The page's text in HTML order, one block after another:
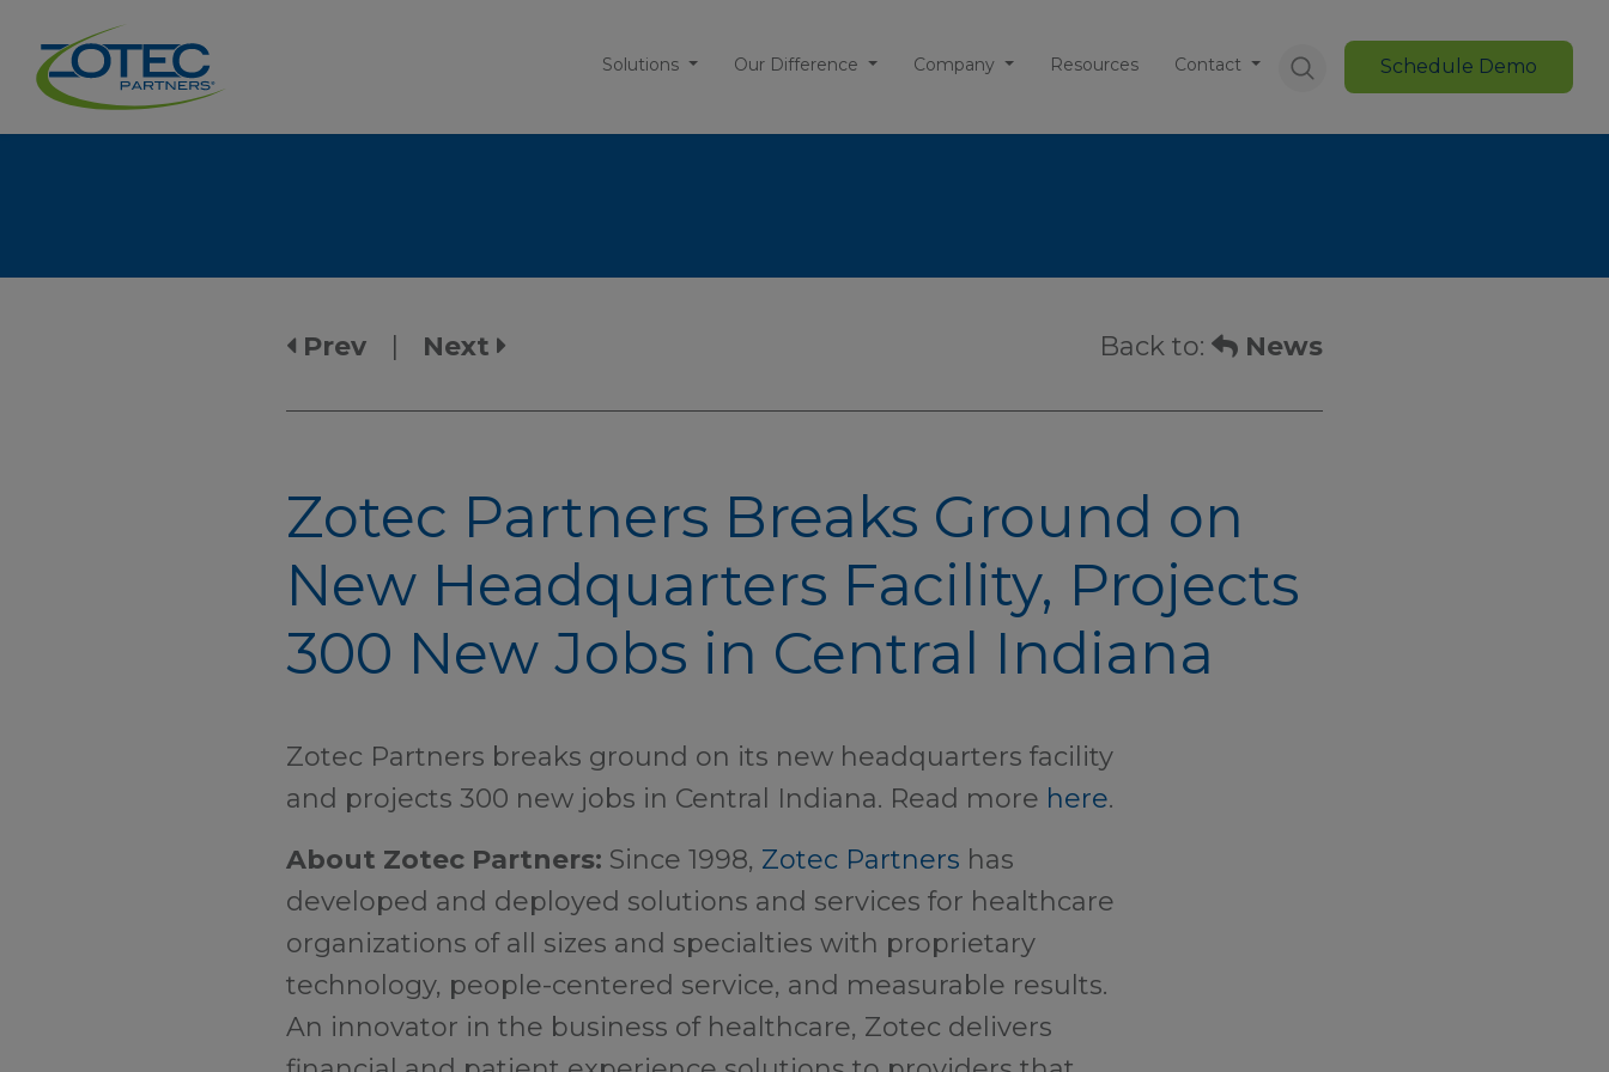
Solutions Our Difference Company Resources Contact Schedule Demo
Prev Next Back to: News
Zotec Partners Breaks Ground on
New Headquarters Facility, Projects
300 New Jobs in Central Indiana
Zotec Partners breaks ground on its new headquarters facility
and projects 300 new jobs in Central Indiana. Read more here.
About Zotec Partners: Since 1998, Zotec Partners has
developed and deployed solutions and services for healthcare
organizations of all sizes and specialties with proprietary
technology, people-centered service, and measurable results.
An innovator in the business of healthcare, Zotec delivers